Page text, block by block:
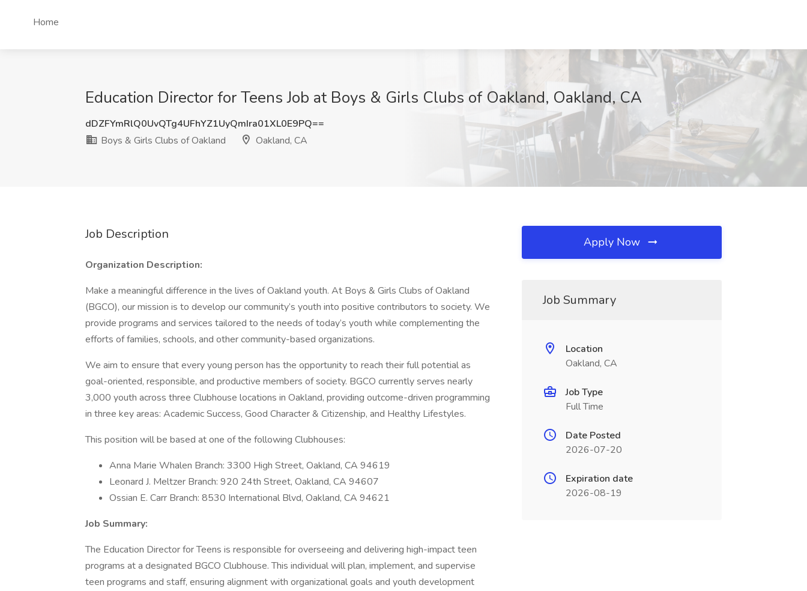
Home
Education Director for Teens Job at Boys & Girls Clubs of Oakland, Oakland, CA
dDZFYmRlQ0UvQTg4UFhYZ1UyQmIra01XL0E9PQ==
Boys & Girls Clubs of Oakland
Oakland, CA
Job Description
Organization Description:
Make a meaningful difference in the lives of Oakland youth. At Boys & Girls Clubs of Oakland
(BGCO), our mission is to develop our community’s youth into positive contributors to society. We
provide programs and services tailored to the needs of today’s youth while complementing the
efforts of families, schools, and other community-based organizations.
We aim to ensure that every young person has the opportunity to reach their full potential as
goal-oriented, responsible, and productive members of society. BGCO currently serves nearly
3,000 youth across three Clubhouse locations in Oakland, providing outcome-driven programming
in three key areas: Academic Success, Good Character & Citizenship, and Healthy Lifestyles.
This position will be based at one of the following Clubhouses:
Anna Marie Whalen Branch: 3300 High Street, Oakland, CA 94619
Leonard J. Meltzer Branch: 920 24th Street, Oakland, CA 94607
Ossian E. Carr Branch: 8530 International Blvd, Oakland, CA 94621
Job Summary:
The Education Director for Teens is responsible for overseeing and delivering high-impact teen
programs at a designated BGCO Clubhouse. This individual will plan, implement, and supervise
teen programs and staff, ensuring alignment with organizational goals and youth development
Apply Now
Job Summary
Location
Oakland, CA
Job Type
Full Time
Date Posted
2026-07-20
Expiration date
2026-08-19